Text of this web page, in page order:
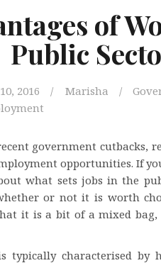
of
Public
2016 Marisha
government cutbacks,
opportunities. If
what sets jobs in the
or not it is worth
it is a bit of a mixed
typically characterised by